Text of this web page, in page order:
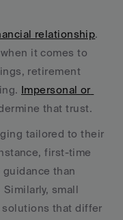
relationship.
it comes to
retirement
Impersonal or
that trust.
tailored to their
first-time
than
small
solutions that differ